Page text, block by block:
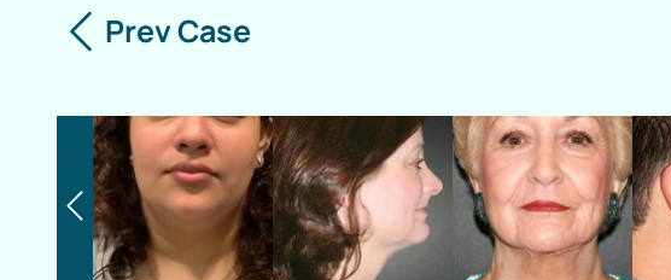
Prev Case